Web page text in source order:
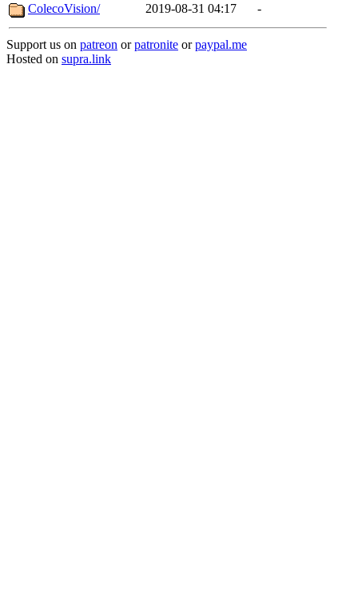
ColecoVision/
2019-08-31 04:17 -
Support us on patreon orpatronite orpaypal.me
Hosted on supra.link